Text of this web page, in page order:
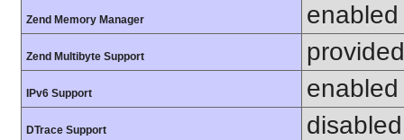
Zend Memory Manager enabled
Zend Multibyte Support
IPv6 Support enabled
DTrace Support disabled